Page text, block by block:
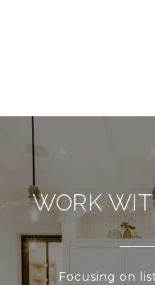
WORK
Focusing on